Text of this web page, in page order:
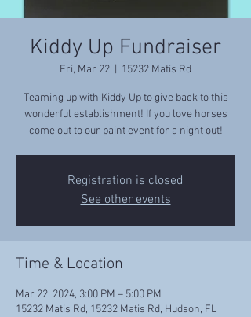
Kiddy Up Fundraiser
Fri, Mar 22 15232 Matis Rd
Teaming up with Kiddy Up to give back to this
wonderful establishment! If you love horses
come out to our paint event for a night out!
Registration is closed
See other events
Time & Location
Mar 22, 2024, 3:00 PM – 5:00 PM
15232 Matis Rd, 15232 Matis Rd, Hudson, FL